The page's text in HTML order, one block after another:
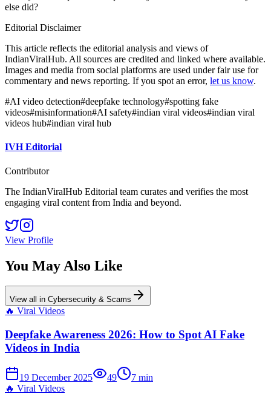
else did?
Editorial Disclaimer
This article reflects the editorial analysis and views of
IndianViralHub. All sources are credited and linked where available.
Images and media from social platforms are used under fair use for
commentary and news reporting. If you spot an error, let us know.
#AI video detection#deepfake technology#spotting fake
videos#misinformation#AI safety#indian viral videos#indian viral
videos hub#indian viral hub
IVH Editorial
Contributor
The IndianViralHub Editorial team curates and verifies the most
engaging viral content from India and beyond.
View Profile
You May Also Like
View all in Cybersecurity & Scams
🔥 Viral Videos
Deepfake Awareness 2026: How to Spot AI Fake
Videos in India
19 December 2025 49 7 min
🔥 Viral Videos